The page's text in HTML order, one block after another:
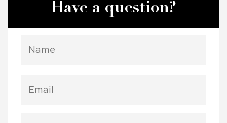
Have a question?